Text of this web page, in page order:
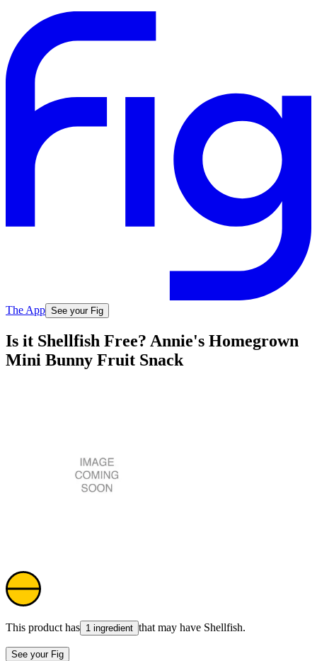
The App See your Fig
Is it Shellfish Free? Annie's Homegrown
Mini Bunny Fruit Snack
This product has 1 ingredient that may have Shellfish.
See your Fig